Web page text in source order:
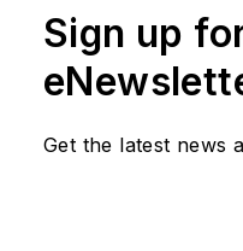
Sign up
Get the latest news